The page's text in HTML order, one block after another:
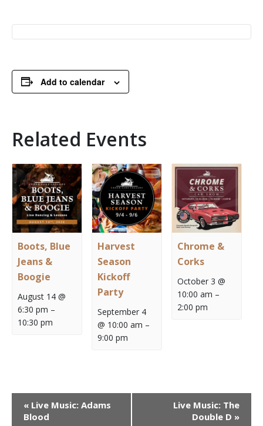
Add to calendar
Related Events
Boots, Blue
Jeans &
Boogie
August 14 @
6:30 pm –
10:30 pm
Harvest
Season
Kickoff
Party
September 4
@ 10:00 am –
9:00 pm
Chrome &
Corks
October 3 @
10:00 am –
2:00 pm
Event
Navigation
« Live Music: Adams
Blood
Live Music: The
Double D »